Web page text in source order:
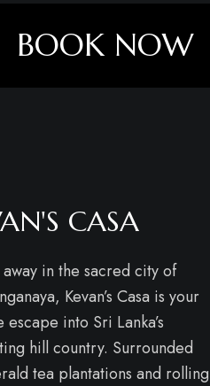
BOOK NOW
CASA
away in the sacred city of
Kevan’s Casa is your
escape into Sri Lanka’s
hill country. Surrounded
tea plantations and rolling